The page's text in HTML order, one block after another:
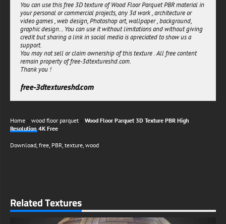
Whether crafting immersive real-time environments or producing high-
fidelity architectural renderings, this versatile classic parquet resource
delivers exceptional visual fidelity without compromising performance.
Available as a complimentary asset for both personal projects and
commercial applications, this distinguished wood flooring texture
represents an invaluable addition to any digital artist's material
library.
Download this premium-quality classic parquet texture today and
excellence in your next 3D visualization project.
free-3dtextureshd.com
You can use this free 3D texture of Wood Floor Parquet PBR material in
your personal or commercial projects, any 3d work , architecture or
video games , web design, Photoshop art, wallpaper , background,
graphic design... You can use it without limitations and without giving
credit but sharing a link in social media is apreciated to show us a
support.
You may not sell or claim ownership of this texture . All free content
remain property of free-3dtextureshd.com.
Thank you !
free-3dtextureshd.com
Home wood floor parquet
Wood Floor Parquet 3D Texture PBR High
Resolution 4K Free
Download, free, PBR, texture, wood
Related Textures